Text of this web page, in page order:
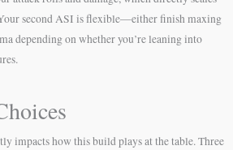
second ASI is flexible—either finish maxing
depending on whether you’re leaning into
impacts how this build plays at the table. Three